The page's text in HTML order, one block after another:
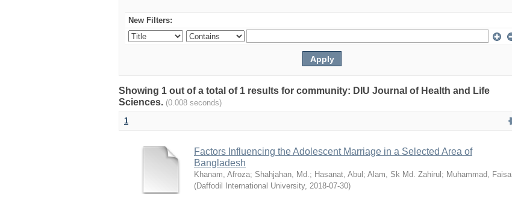
New Filters:
Showing 1 out of a total of 1 results for community: DIU Journal of Health and Life
Sciences. (0.008 seconds)
1
Factors Influencing the Adolescent Marriage in a Selected Area of
Bangladesh
Khanam, Afroza; Shahjahan, Md.; Hasanat, Abul ; Alam, Sk Md. Zahirul ; Muhammad, Faisal
(Daffodil International University, 2018-07-30)